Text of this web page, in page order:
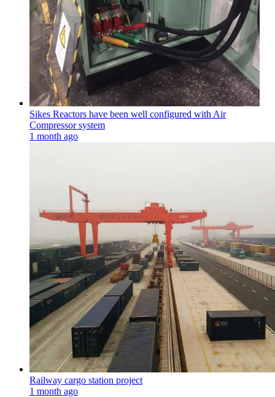
Sikes Reactors have been well configured with Air
Compressor system
1 month ago
Railway cargo station project
1 month ago